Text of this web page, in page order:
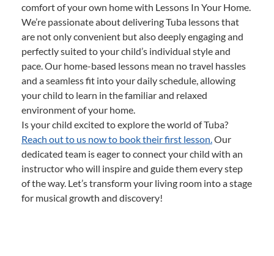
comfort of your own home with Lessons In Your Home.
We’re passionate about delivering Tuba lessons that
are not only convenient but also deeply engaging and
perfectly suited to your child’s individual style and
pace. Our home-based lessons mean no travel hassles
and a seamless fit into your daily schedule, allowing
your child to learn in the familiar and relaxed
environment of your home.
Is your child excited to explore the world of Tuba?
Reach out to us now to book their first lesson.Our
dedicated team is eager to connect your child with an
instructor who will inspire and guide them every step
of the way. Let’s transform your living room into a stage
for musical growth and discovery!